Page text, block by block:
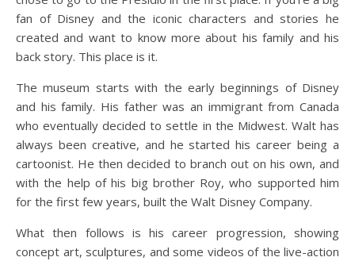
fan of Disney and the iconic characters and stories he
created and want to know more about his family and his
back story. This place is it.
The museum starts with the early beginnings of Disney
and his family. His father was an immigrant from Canada
who eventually decided to settle in the Midwest. Walt has
always been creative, and he started his career being a
cartoonist. He then decided to branch out on his own, and
with the help of his big brother Roy, who supported him
for the first few years, built the Walt Disney Company.
What then follows is his career progression, showing
concept art, sculptures, and some videos of the live-action